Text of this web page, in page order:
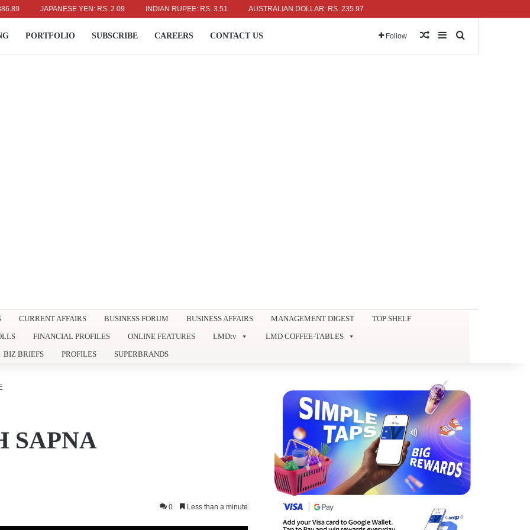
JAPANESE YEN: RS. 2.09 INDIAN RUPEE: RS. 3.51 AUSTRALIAN DOLLAR: RS. 235.97
PORTFOLIO SUBSCRIBE CAREERS CONTACT US Follow Random Article
Sidebar
CURRENT AFFAIRS BUSINESS FORUM BUSINESS AFFAIRS MANAGEMENT DIGEST
TOP SHELF
FINANCIAL PROFILES ONLINE FEATURES LMDtv
LMD COFFEE-TABLES
BIZ BRIEFS
PROFILES SUPERBRANDS
SAPNA
0 Less than a minute